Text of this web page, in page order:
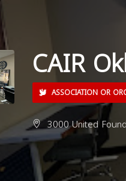
CAIR
ASSOCIATION OR
3000 United